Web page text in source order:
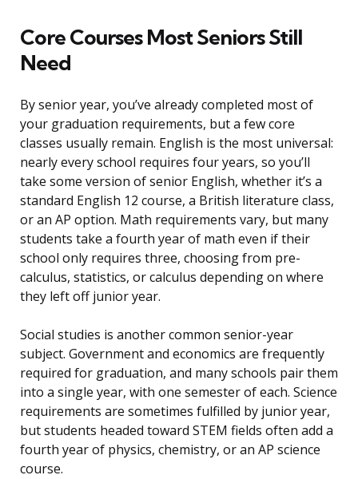
Core Courses Most Seniors Still
Need
By senior year, you’ve already completed most of
your graduation requirements, but a few core
classes usually remain. English is the most universal:
nearly every school requires four years, so you’ll
take some version of senior English, whether it’s a
standard English 12 course, a British literature class,
or an AP option. Math requirements vary, but many
students take a fourth year of math even if their
school only requires three, choosing from pre-
calculus, statistics, or calculus depending on where
they left off junior year.
Social studies is another common senior-year
subject. Government and economics are frequently
required for graduation, and many schools pair them
into a single year, with one semester of each. Science
requirements are sometimes fulfilled by junior year,
but students headed toward STEM fields often add a
fourth year of physics, chemistry, or an AP science
course.